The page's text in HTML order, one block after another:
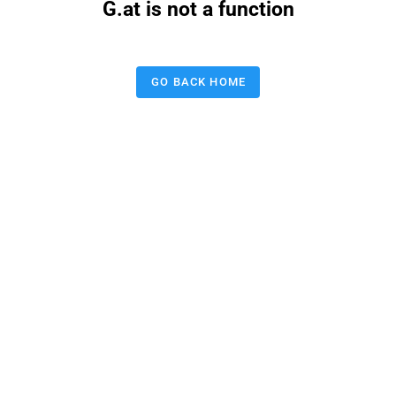
G.at is not a function
GO BACK HOME